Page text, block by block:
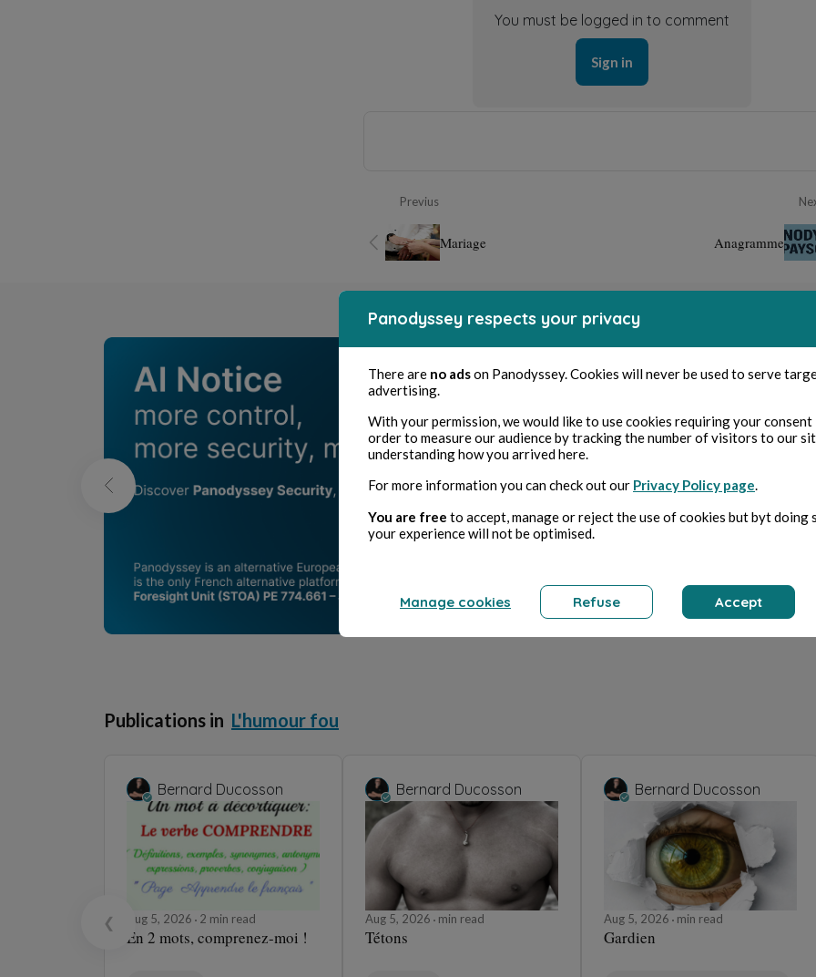
You must be logged in to comment
Sign in
Previus
Mariage Anagramme
Publications in L'humour fou
❮
Bernard Ducosson
Aug 5, 2026 2 min read
En 2 mots, comprenez-moi !
Bernard Ducosson
Aug 5, 2026 min read
Tétons
Bernard Ducosson
Aug 5, 2026 min read
Gardien
Panodyssey respects your privacy
There are no adson Panodyssey. Cookies will never be used to serve
advertising.
With your permission, we would like to use cookies requiring your consent
order to measure our audience by tracking the number of visitors to our
understanding how you arrived here.
For more information you can check out our Privacy Policy page.
You are free to accept, manage or reject the use of cookies but byt doing
your experience will not be optimised.
Manage cookies Refuse Accept